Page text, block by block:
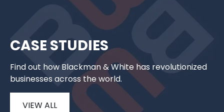
CASE STUDIES
Find out how Blackman & White has revolutionized
businesses across the world.
VIEW ALL